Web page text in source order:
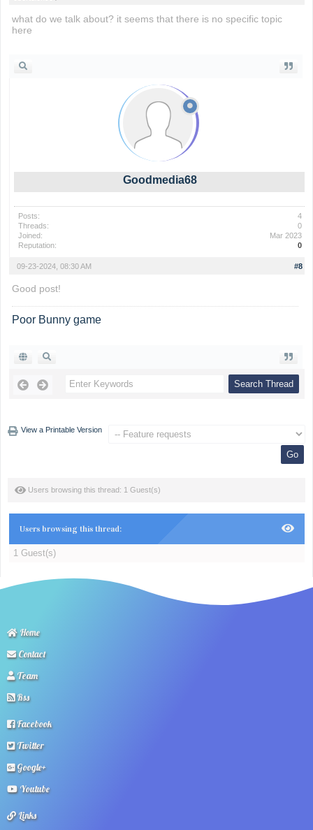
what do we talk about? it seems that there is no specific topic
here
Goodmedia68
Posts:
4
Threads:
0
Joined:
Mar 2023
Reputation:
0
#8
09-23-2024, 08:30 AM
Good post!
Poor Bunny game
View a Printable Version
Users browsing this thread: 1 Guest(s)
Users browsing this thread:
1 Guest(s)
Home
Contact
Team
Rss
Facebook
Twitter
Google+
Youtube
Links